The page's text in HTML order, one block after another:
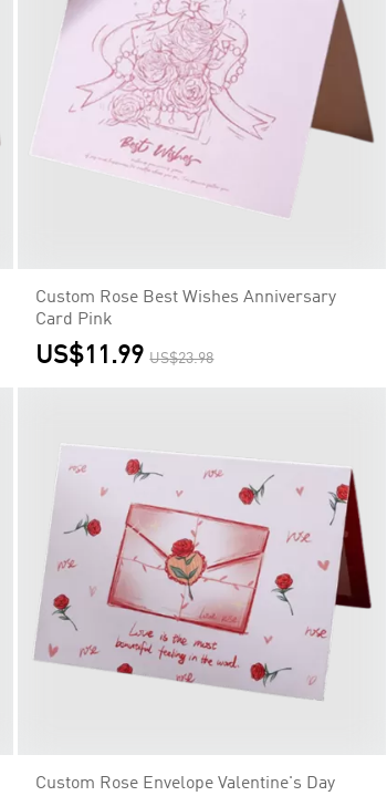
Custom Rose Best Wishes Anniversary
Card Pink
US$11.99 US$23.98
Custom Rose Envelope Valentine's Day